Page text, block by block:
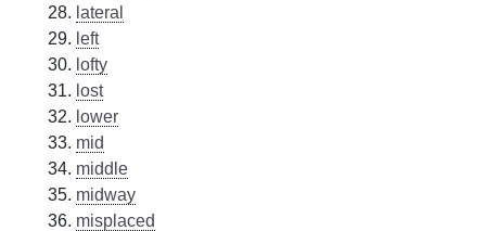
lateral
left
lofty
lost
lower
mid
middle
midway
misplaced